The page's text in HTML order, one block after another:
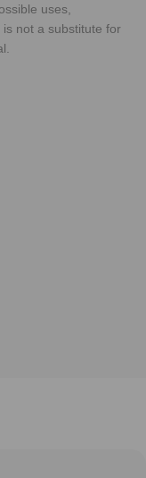
uses,
not a substitute for